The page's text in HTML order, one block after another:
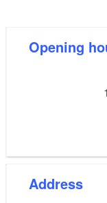
launches can be
has an e-bike
Opening
Address